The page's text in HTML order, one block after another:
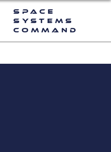
Space
Systems
Command